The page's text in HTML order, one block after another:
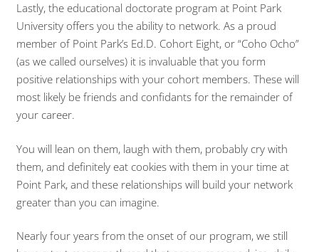
Lastly, the educational doctorate program at Point Park
University offers you the ability to network. As a proud
member of Point Park’s Ed.D. Cohort Eight, or “Coho Ocho”
(as we called ourselves) it is invaluable that you form
positive relationships with your cohort members. These will
most likely be friends and confidants for the remainder of
your career.
You will lean on them, laugh with them, probably cry with
them, and definitely eat cookies with them in your time at
Point Park, and these relationships will build your network
greater than you can imagine.
Nearly four years from the onset of our program, we still